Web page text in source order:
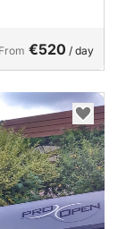
From €520 / day